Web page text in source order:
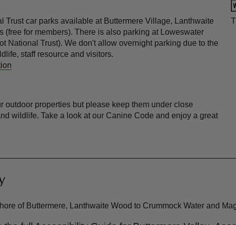
Trust car parks available at Buttermere Village, Lanthwaite
(free for members). There is also parking at Loweswater
National Trust). We don't allow overnight parking due to the
staff resource and visitors.
outdoor properties but please keep them under close
wildlife. Take a look at our Canine Code and enjoy a great
of Buttermere, Lanthwaite Wood to Crummock Water and